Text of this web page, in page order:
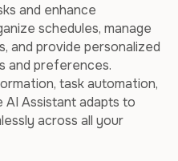
and enhance
schedules, manage
and provide personalized
and preferences.
task automation,
Assistant adapts to
across all your